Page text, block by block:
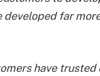
developed far
have